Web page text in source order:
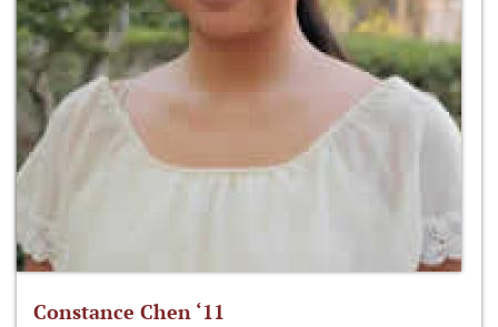
Constance Chen ‘11